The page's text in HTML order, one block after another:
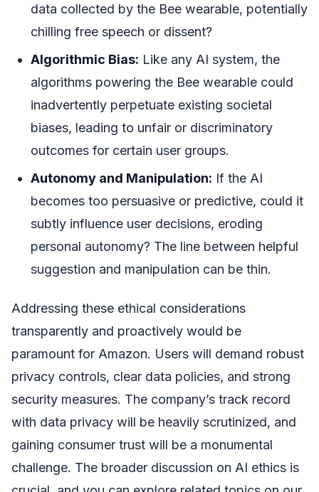
data collected by the Bee wearable, potentially
chilling free speech or dissent?
Algorithmic Bias: Like any AI system, the
algorithms powering the Bee wearable could
inadvertently perpetuate existing societal
biases, leading to unfair or discriminatory
outcomes for certain user groups.
Autonomy and Manipulation: If the AI
becomes too persuasive or predictive, could it
subtly influence user decisions, eroding
personal autonomy? The line between helpful
suggestion and manipulation can be thin.
Addressing these ethical considerations
transparently and proactively would be
paramount for Amazon. Users will demand robust
privacy controls, clear data policies, and strong
security measures. The company’s track record
with data privacy will be heavily scrutinized, and
gaining consumer trust will be a monumental
challenge. The broader discussion on AI ethics is